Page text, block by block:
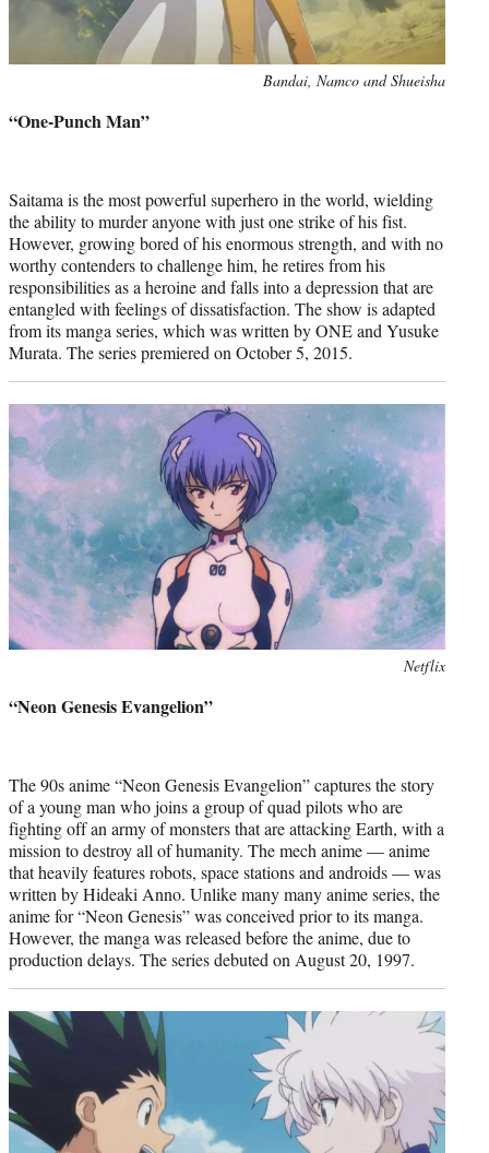
Bandai, Namco and Shueisha
“One-Punch Man”
Saitama is the most powerful superhero in the world, wielding
the ability to murder anyone with just one strike of his fist.
However, growing bored of his enormous strength, and with no
worthy contenders to challenge him, he retires from his
responsibilities as a heroine and falls into a depression that are
entangled with feelings of dissatisfaction. The show is adapted
from its manga series, which was written by ONE and Yusuke
Murata. The series premiered on October 5, 2015.
Netflix
“Neon Genesis Evangelion”
The 90s anime “Neon Genesis Evangelion” captures the story
of a young man who joins a group of quad pilots who are
fighting off an army of monsters that are attacking Earth, with a
mission to destroy all of humanity. The mech anime — anime
that heavily features robots, space stations and androids — was
written by Hideaki Anno. Unlike many many anime series, the
anime for “Neon Genesis” was conceived prior to its manga.
However, the manga was released before the anime, due to
production delays. The series debuted on August 20, 1997.